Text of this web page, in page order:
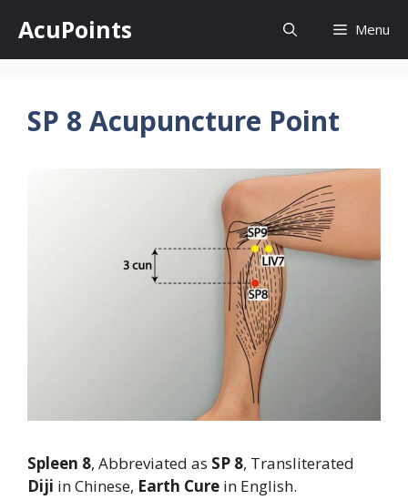
content
AcuPoints Menu
SP 8 Acupuncture Point
Spleen 8, Abbreviated as SP 8, Transliterated
Diji in Chinese, Earth Cure in English.